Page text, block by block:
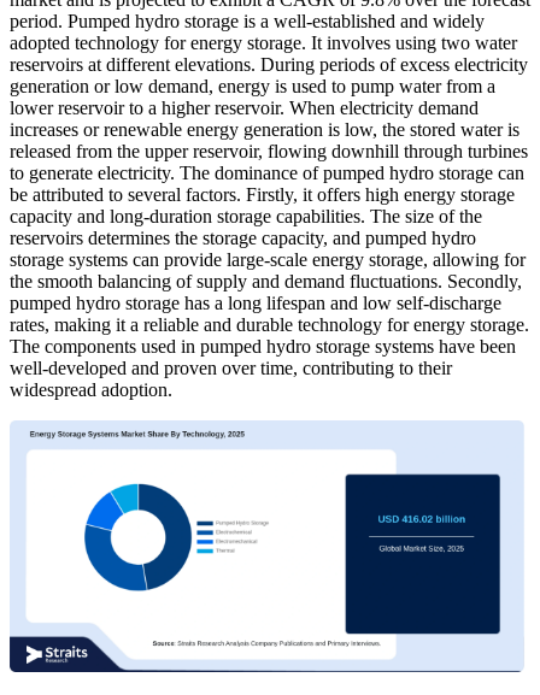
period. Pumped hydro storage is a well-established and widely
adopted technology for energy storage. It involves using two water
reservoirs at different elevations. During periods of excess electricity
generation or low demand, energy is used to pump water from a
lower reservoir to a higher reservoir. When electricity demand
increases or renewable energy generation is low, the stored water is
released from the upper reservoir, flowing downhill through turbines
to generate electricity. The dominance of pumped hydro storage can
be attributed to several factors. Firstly, it offers high energy storage
capacity and long-duration storage capabilities. The size of the
reservoirs determines the storage capacity, and pumped hydro
storage systems can provide large-scale energy storage, allowing for
the smooth balancing of supply and demand fluctuations. Secondly,
pumped hydro storage has a long lifespan and low self-discharge
rates, making it a reliable and durable technology for energy storage.
The components used in pumped hydro storage systems have been
well-developed and proven over time, contributing to their
widespread adoption.